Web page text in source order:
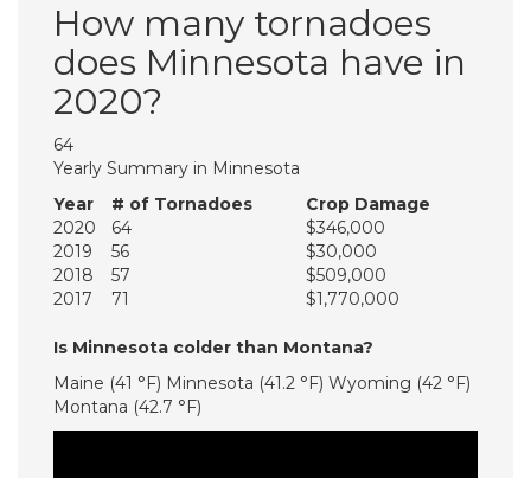
How many tornadoes
does Minnesota have in
2020?
64
Yearly Summary in Minnesota
Year
# of Tornadoes
Crop Damage
2020
64
$346,000
2019
56
$30,000
2018
57
$509,000
2017
71 $1,770,000
Is Minnesota colder than Montana?
Maine (41 °F) Minnesota (41.2 °F) Wyoming (42 °F)
Montana (42.7 °F)